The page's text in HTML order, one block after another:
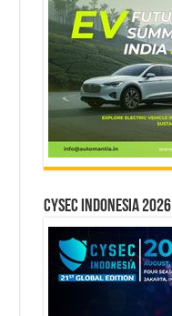
CYSEC INDONESIA 2026